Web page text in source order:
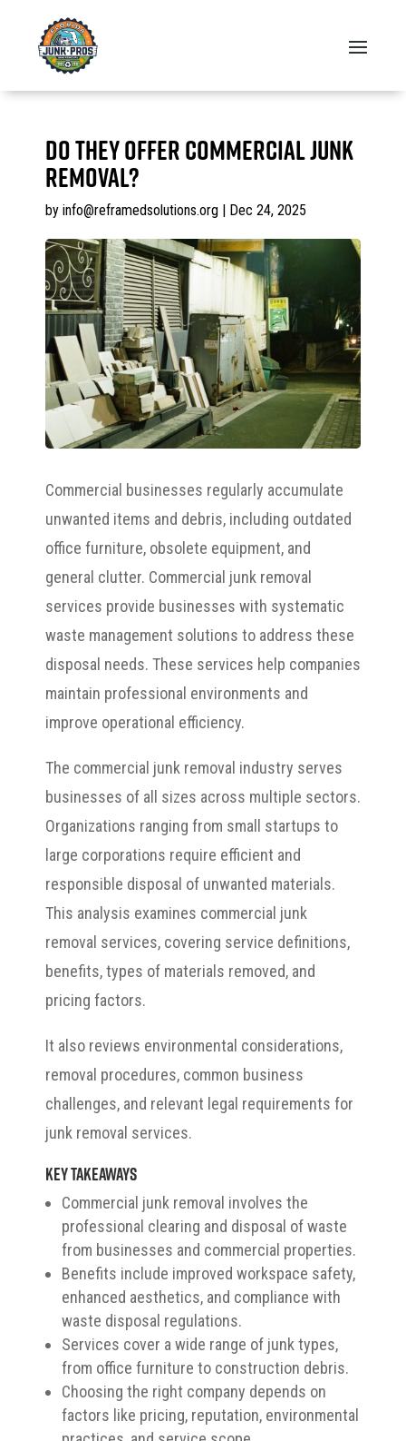
Do they offer commercial junk
removal?
by info@reframedsolutions.org | Dec 24, 2025
Commercial businesses regularly accumulate
unwanted items and debris, including outdated
office furniture, obsolete equipment, and
general clutter. Commercial junk removal
services provide businesses with systematic
waste management solutions to address these
disposal needs. These services help companies
maintain professional environments and
improve operational efficiency.
The commercial junk removal industry serves
businesses of all sizes across multiple sectors.
Organizations ranging from small startups to
large corporations require efficient and
responsible disposal of unwanted materials.
This analysis examines commercial junk
removal services, covering service definitions,
benefits, types of materials removed, and
pricing factors.
It also reviews environmental considerations,
removal procedures, common business
challenges, and relevant legal requirements for
junk removal services.
Key Takeaways
Commercial junk removal involves the
professional clearing and disposal of waste
from businesses and commercial properties.
Benefits include improved workspace safety,
enhanced aesthetics, and compliance with
waste disposal regulations.
Services cover a wide range of junk types,
from office furniture to construction debris.
Choosing the right company depends on
factors like pricing, reputation, environmental